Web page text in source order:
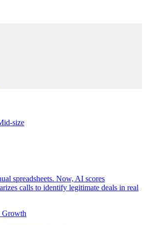
size
spreadsheets. Now, AI scores
calls to identify legitimate deals in real
Growth